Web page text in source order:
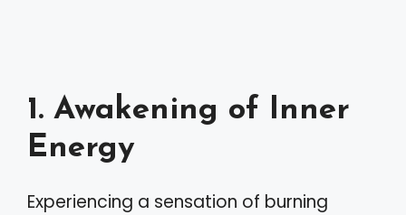
1. Awakening of Inner
Energy
Experiencing a sensation of burning